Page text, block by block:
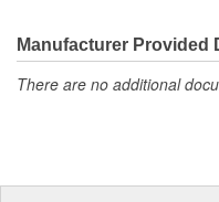
gloves, and winter
Product Innovation
against occasional
Manufacturer Provided
There are no additional